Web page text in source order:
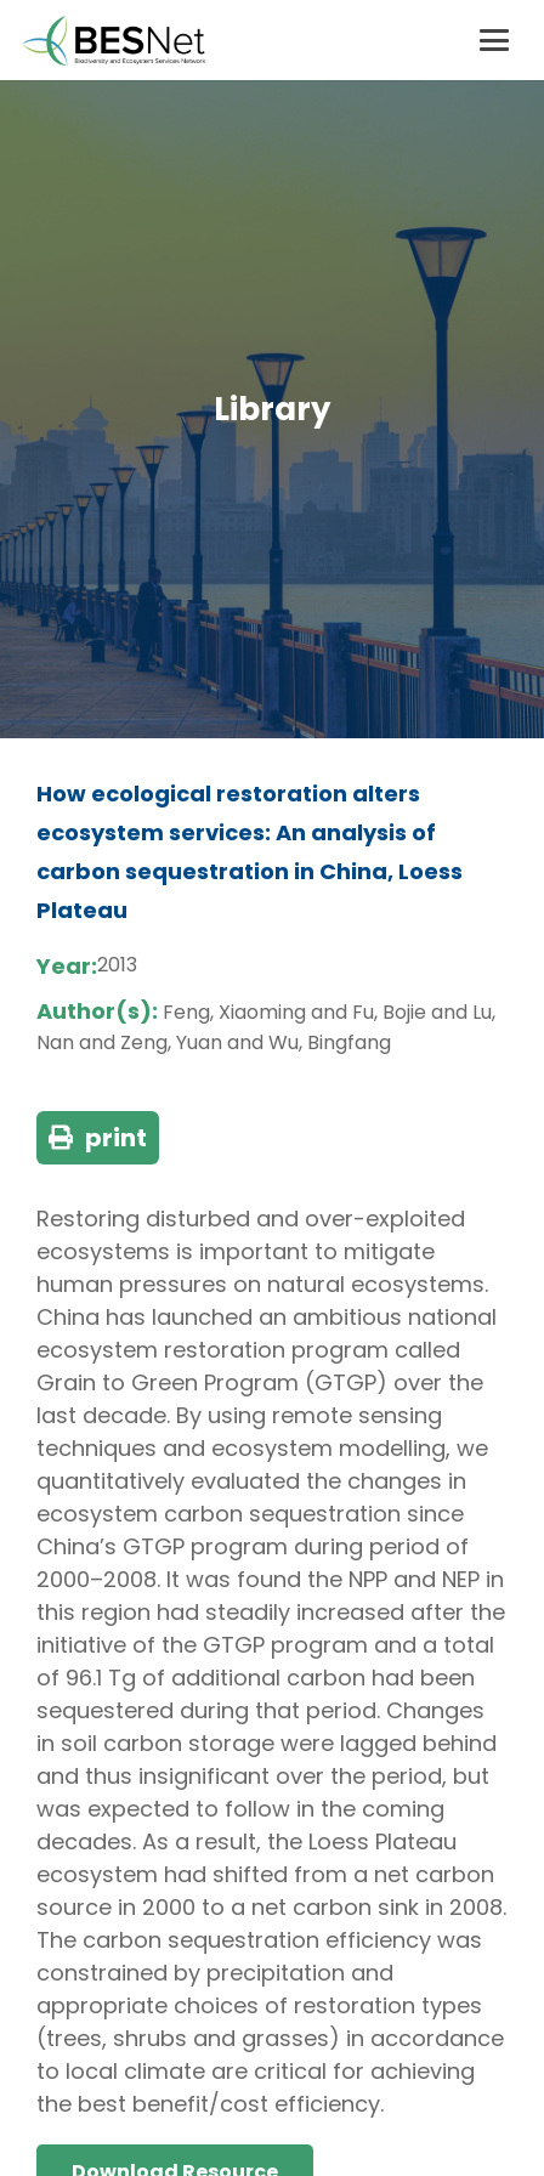
Library
How ecological restoration alters
ecosystem services: An analysis of
carbon sequestration in China, Loess
Plateau
Year:2013
Author(s): Feng, Xiaoming and Fu, Bojie and Lu,
Nan and Zeng, Yuan and Wu, Bingfang
print
Restoring disturbed and over-exploited
ecosystems is important to mitigate
human pressures on natural ecosystems.
China has launched an ambitious national
ecosystem restoration program called
Grain to Green Program (GTGP) over the
last decade. By using remote sensing
techniques and ecosystem modelling, we
quantitatively evaluated the changes in
ecosystem carbon sequestration since
China’s GTGP program during period of
2000–2008. It was found the NPP and NEP in
this region had steadily increased after the
initiative of the GTGP program and a total
of 96.1 Tg of additional carbon had been
sequestered during that period. Changes
in soil carbon storage were lagged behind
and thus insignificant over the period, but
was expected to follow in the coming
decades. As a result, the Loess Plateau
ecosystem had shifted from a net carbon
source in 2000 to a net carbon sink in 2008.
The carbon sequestration efficiency was
constrained by precipitation and
appropriate choices of restoration types
(trees, shrubs and grasses) in accordance
to local climate are critical for achieving
the best benefit/cost efficiency.